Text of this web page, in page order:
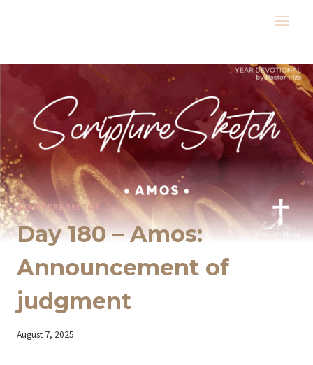
SCRIPTURE SKETCH
Day 180 – Amos:
Announcement of
judgment
By
August 7, 2025